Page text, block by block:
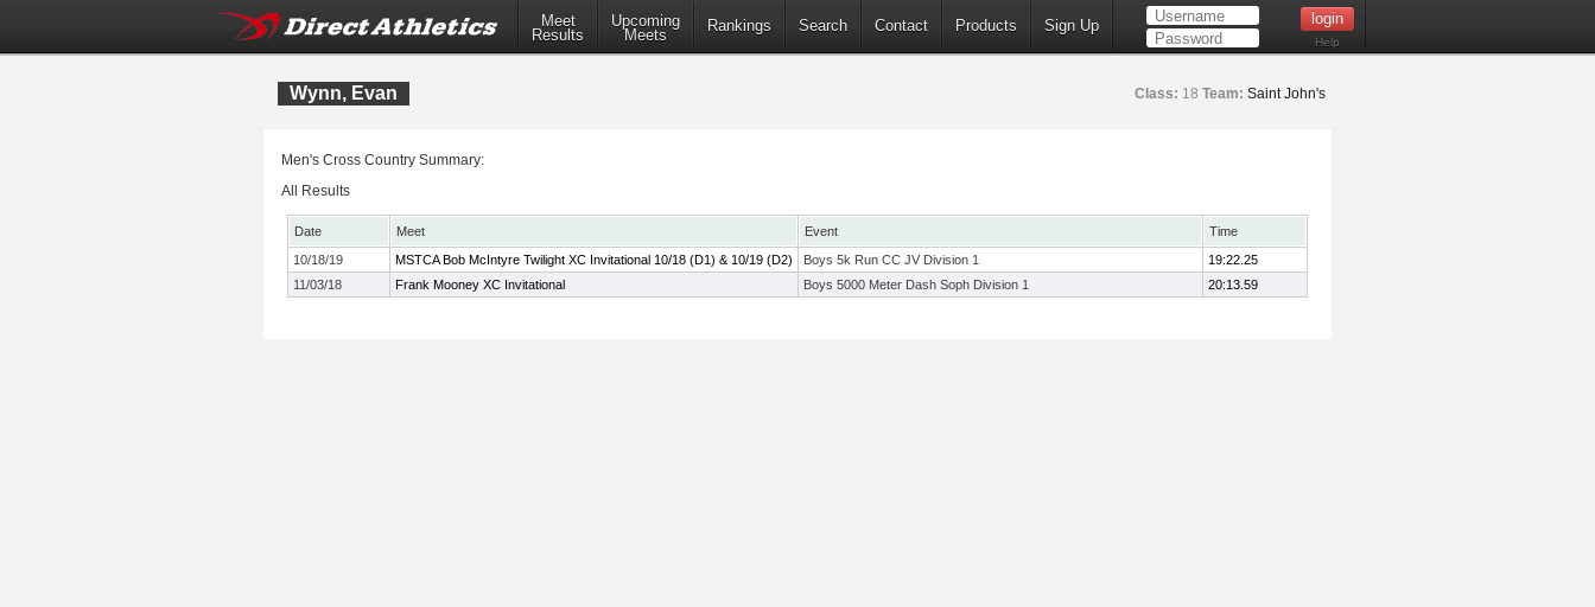
Meet
Results
Upcoming
Meets
Rankings Search Contact Products Sign Up
Help
Wynn, Evan Class: 18 Team: Saint John's
Men's Cross Country Summary:
All Results
Date Meet Event
Time
10/18/19
MSTCA Bob McIntyre Twilight XC Invitational 10/18 (D1) & 10/19 (D2) Boys 5k Run CC JV Division 1
19:22.25
11/03/18
Frank Mooney XC Invitational Boys 5000 Meter Dash Soph Division 1 20:13.59